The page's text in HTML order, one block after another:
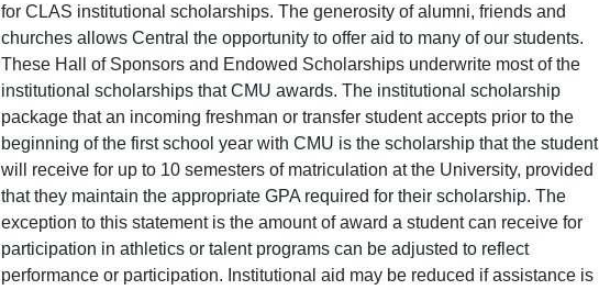
for CLAS institutional scholarships. The generosity of alumni, friends and
churches allows Central the opportunity to offer aid to many of our students.
These Hall of Sponsors and Endowed Scholarships underwrite most of the
institutional scholarships that CMU awards. The institutional scholarship
package that an incoming freshman or transfer student accepts prior to the
beginning of the first school year with CMU is the scholarship that the student
will receive for up to 10 semesters of matriculation at the University, provided
that they maintain the appropriate GPA required for their scholarship. The
exception to this statement is the amount of award a student can receive for
participation in athletics or talent programs can be adjusted to reflect
performance or participation. Institutional aid may be reduced if assistance is